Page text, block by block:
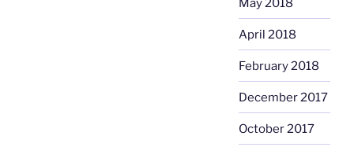
April 2018
February 2018
December 2017
October 2017